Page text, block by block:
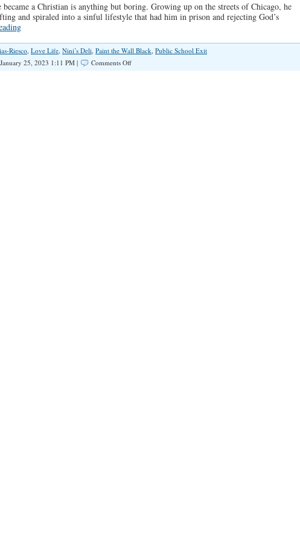
became a Christian is anything but boring. Growing up on the streets of Chicago, he
and spiraled into a sinful lifestyle that had him in prison and rejecting God’s
Riesco, Love Life, Nini’s Deli, Paint the Wall Black, Public School Exit
January 25, 2023 1:11 PM | Comments Offon